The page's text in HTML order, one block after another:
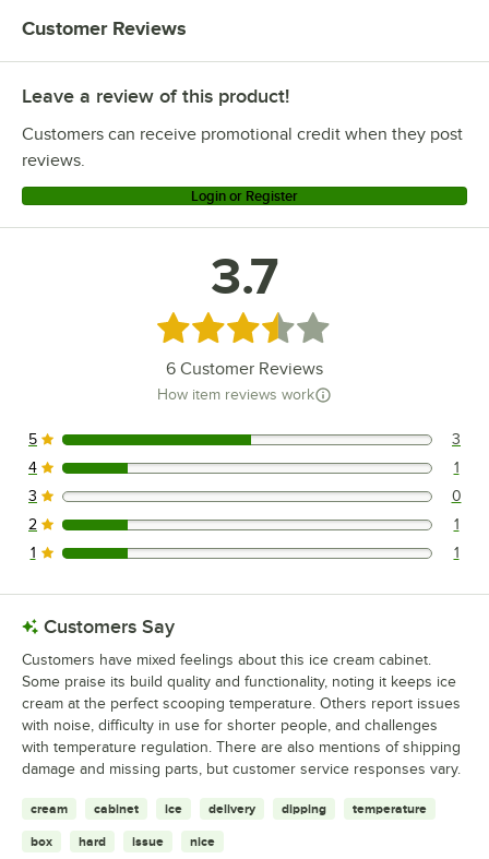
Customer Reviews
Leave a review of this product!
Customers can receive promotional credit when they post
reviews.
Login or Register
3.7
Rated 3.7 out of 5 stars
6 Customer Reviews
How item reviews work
3 reviews rated this 5 out of 5 stars.
5 3
1 reviews rated this 4 out of 5 stars.
4 1
0 reviews rated this 3 out of 5 stars.
3 0
1 reviews rated this 2 out of 5 stars.
2 1
1 reviews rated this 1 out of 5 stars.
1 1
Customers Say
Customers have mixed feelings about this ice cream cabinet.
Some praise its build quality and functionality, noting it keeps ice
cream at the perfect scooping temperature. Others report issues
with noise, difficulty in use for shorter people, and challenges
with temperature regulation. There are also mentions of shipping
damage and missing parts, but customer service responses vary.
cream cabinet ice delivery dipping temperature
box hard issue nice